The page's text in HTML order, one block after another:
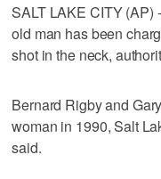
SALT LAKE CITY (AP)
old man has been
shot in the neck,
Bernard Rigby and
woman in 1990, Salt
said.